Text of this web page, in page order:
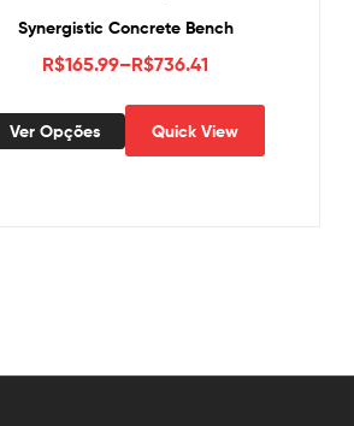
Synergistic Concrete Bench
R$165.99–R$736.41
Ver Opções Quick View